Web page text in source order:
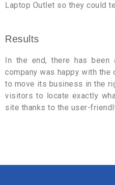
Laptop Outlet so they could
Results
In the end, there has
company was happy with
to move its business in the
visitors to locate exactly
site thanks to the user-